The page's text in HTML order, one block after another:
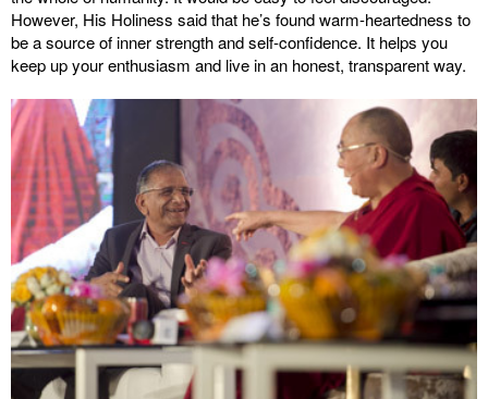
However, His Holiness said that he’s found warm-heartedness to
be a source of inner strength and self-confidence. It helps you
keep up your enthusiasm and live in an honest, transparent way.